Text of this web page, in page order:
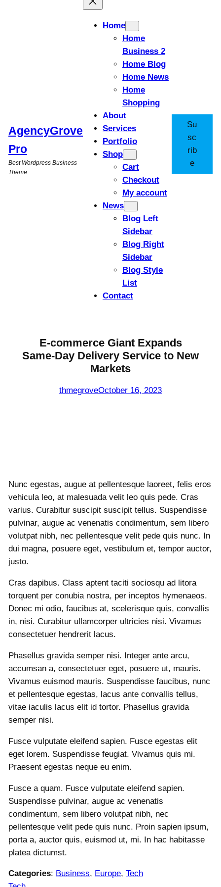
AgencyGrove
Pro
Best Wordpress Business
Theme
Home
Home
Business 2
Home Blog
Home News
Home
Shopping
About
Services
Portfolio
Shop
Cart
Checkout
My account
News
Blog Left
Sidebar
Blog Right
Sidebar
Blog Style
List
Contact
Su
sc
rib
e
E-commerce Giant Expands
Same-Day Delivery Service to New
Markets
thmegroveOctober 16, 2023
Nunc egestas, augue at pellentesque laoreet, felis eros
vehicula leo, at malesuada velit leo quis pede. Cras
varius. Curabitur suscipit suscipit tellus. Suspendisse
pulvinar, augue ac venenatis condimentum, sem libero
volutpat nibh, nec pellentesque velit pede quis nunc. In
dui magna, posuere eget, vestibulum et, tempor auctor,
justo.
Cras dapibus. Class aptent taciti sociosqu ad litora
torquent per conubia nostra, per inceptos hymenaeos.
Donec mi odio, faucibus at, scelerisque quis, convallis
in, nisi. Curabitur ullamcorper ultricies nisi. Vivamus
consectetuer hendrerit lacus.
Phasellus gravida semper nisi. Integer ante arcu,
accumsan a, consectetuer eget, posuere ut, mauris.
Vivamus euismod mauris. Suspendisse faucibus, nunc
et pellentesque egestas, lacus ante convallis tellus,
vitae iaculis lacus elit id tortor. Phasellus gravida
semper nisi.
Fusce vulputate eleifend sapien. Fusce egestas elit
eget lorem. Suspendisse feugiat. Vivamus quis mi.
Praesent egestas neque eu enim.
Fusce a quam. Fusce vulputate eleifend sapien.
Suspendisse pulvinar, augue ac venenatis
condimentum, sem libero volutpat nibh, nec
pellentesque velit pede quis nunc. Proin sapien ipsum,
porta a, auctor quis, euismod ut, mi. In hac habitasse
platea dictumst.
Categories: Business, Europe, Tech